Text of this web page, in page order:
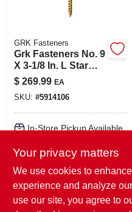
GRK Fasteners
Grk Fasteners No. 9
X 3-1/8 In. L Star
Climatek W-cut
Multi-purpose
Screws 1900 Pk
$ 269.99 EA
SKU: #5914106
In-Store Pickup Available
Local Delivery Select Zip
Shipping Available
Your privacy matters
We use cookies to
experience and analyze
use our site, you agree to